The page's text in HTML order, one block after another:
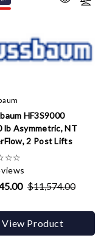
HF3S9000
lb Asymmetric, NT
2 Post Lifts
☆☆
$11,574.00
View Product